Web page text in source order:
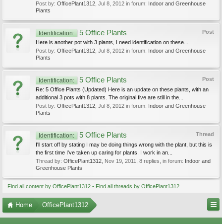
Post by: OfficePlant1312 Jul 8, 2012 in forum: Indoor and Greenhouse
Plants
Post
Identification: 5 Office Plants
Here is another pot with 3 plants, I need identification on these...
Post by: OfficePlant1312 Jul 8, 2012 in forum: Indoor and Greenhouse
Plants
Post
Identification: 5 Office Plants
Re: 5 Office Plants (Updated) Here is an update on these plants, with an
additional 3 pots with 8 plants. The original five are still in the...
Post by: OfficePlant1312 Jul 8, 2012 in forum: Indoor and Greenhouse
Plants
Thread
Identification: 5 Office Plants
I'll start off by stating I may be doing things wrong with the plant, but this is
the first time I've taken up caring for plants. I work in an...
Thread by: OfficePlant1312 Nov 19, 2011 , 8 replies, in forum: Indoor and
Greenhouse Plants
Find all content by OfficePlant1312 Find all threads by OfficePlant1312
Home OfficePlant1312